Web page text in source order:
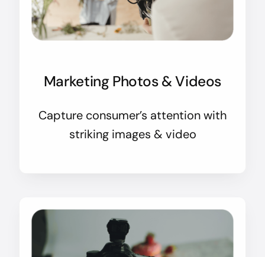
Marketing Photos & Videos
Capture consumer’s attention with
striking images & video